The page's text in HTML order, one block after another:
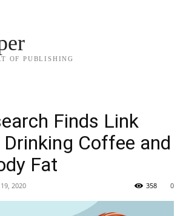
OF PUBLISHING
Finds Link
Coffee and
Fat
2020 0
358